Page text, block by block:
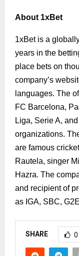
About 1xBet
1xBet is a
years in the
place bets on
company’s
languages. The
FC Barcelona,
Liga, Serie A,
organizations.
are famous
Rautela, singer
Hazra. The
and recipient of
as IGA, SBC,
SHARE 0